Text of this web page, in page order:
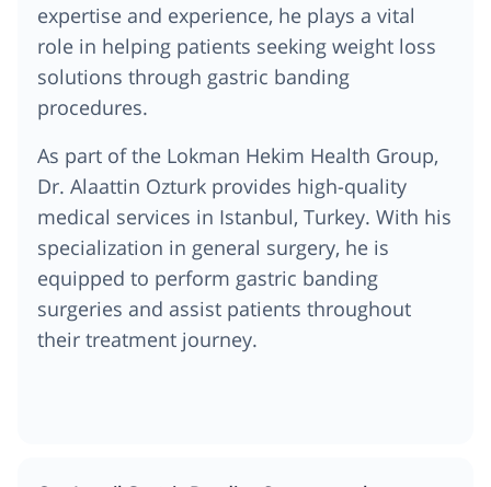
expertise and experience, he plays a vital
role in helping patients seeking weight loss
solutions through gastric banding
procedures.
As part of the Lokman Hekim Health Group,
Dr. Alaattin Ozturk provides high-quality
medical services in Istanbul, Turkey. With his
specialization in general surgery, he is
equipped to perform gastric banding
surgeries and assist patients throughout
their treatment journey.